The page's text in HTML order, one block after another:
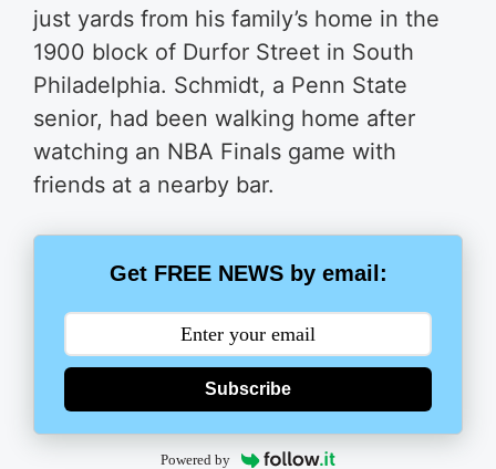
just yards from his family’s home in the
1900 block of Durfor Street in South
Philadelphia. Schmidt, a Penn State
senior, had been walking home after
watching an NBA Finals game with
friends at a nearby bar.
Get FREE NEWS by email:
Subscribe
Powered by